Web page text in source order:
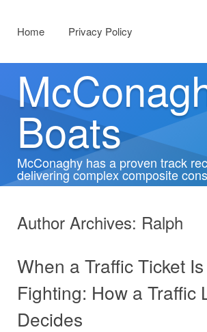
Home
Privacy Policy
Boats
McConaghy has a proven track
delivering complex composite
Author Archives: Ralph
When a Traffic Ticket
Fighting: How a Traffic
Decides